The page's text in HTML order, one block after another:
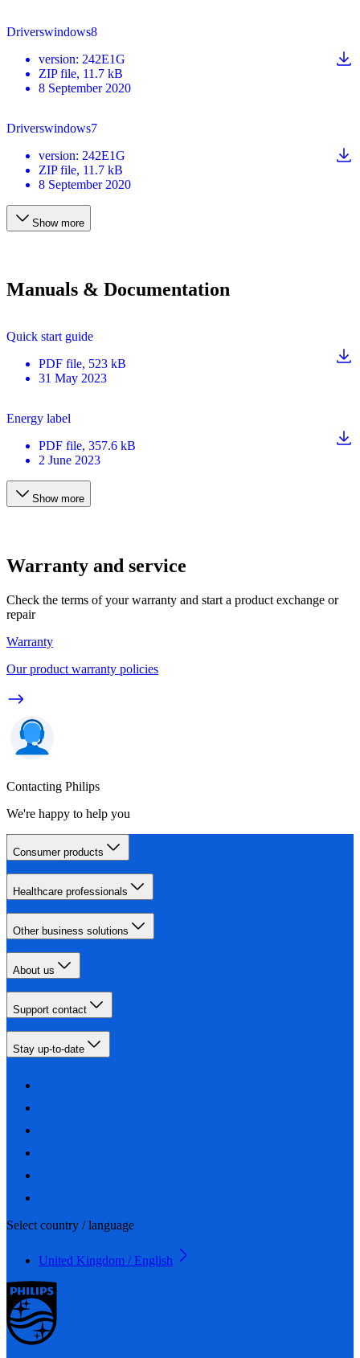
Driverswindows8
version: 242E1G
ZIP file, 11.7 kB
8 September 2020
Driverswindows7
version: 242E1G
ZIP file, 11.7 kB
8 September 2020
Show more
Manuals & Documentation
Quick start guide
PDF file, 523 kB
31 May 2023
Energy label
PDF file, 357.6 kB
2 June 2023
Show more
Warranty and service
Check the terms of your warranty and start a product exchange or
repair
Warranty
Our product warranty policies
Contacting Philips
We're happy to help you
Consumer products
Healthcare professionals
Other business solutions
About us
Support contact
Stay up-to-date
Select country / language
United Kingdom / English